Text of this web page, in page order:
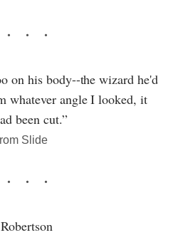
on his body--the wizard he'd
whatever angle I looked, it
been cut.”
Slide